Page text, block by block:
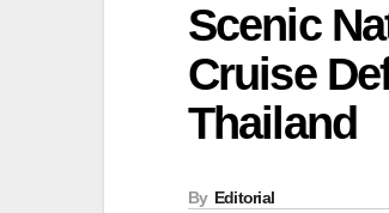
Scenic
Cruise
Thailand
By Editorial